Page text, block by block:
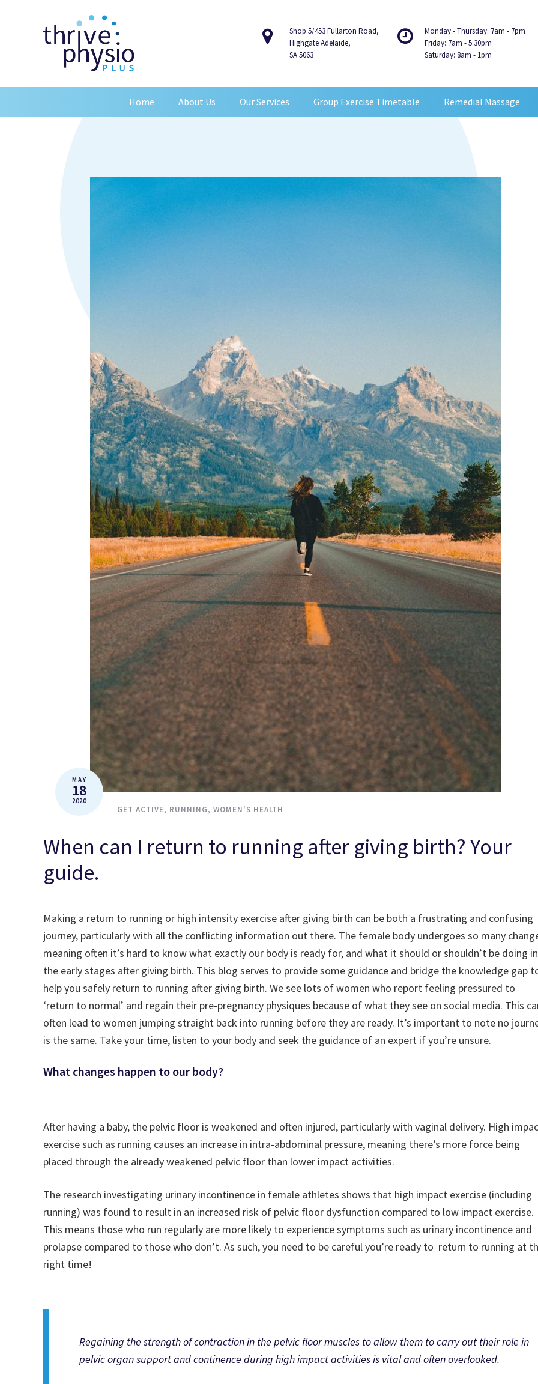
Shop 5/453 Fullarton Road,
Highgate Adelaide,
SA 5063
Monday - Thursday: 7am - 7pm
Friday: 7am - 5:30pm
Saturday: 8am - 1pm
Home About Us Our Services Group Exercise Timetable Remedial Massage
MAY
18
2020
GET ACTIVE, RUNNING, WOMEN'S HEALTH
When can I return to running after giving birth? Your
guide.
Making a return to running or high intensity exercise after giving birth can be both a frustrating and confusing
journey, particularly with all the conflicting information out there. The female body undergoes so many
meaning often it’s hard to know what exactly our body is ready for, and what it should or shouldn’t be doing in
the early stages after giving birth. This blog serves to provide some guidance and bridge the knowledge gap
help you safely return to running after giving birth. We see lots of women who report feeling pressured to
‘return to normal’ and regain their pre-pregnancy physiques because of what they see on social media. This
often lead to women jumping straight back into running before they are ready. It’s important to note no
is the same. Take your time, listen to your body and seek the guidance of an expert if you’re unsure.
What changes happen to our body?
After having a baby, the pelvic floor is weakened and often injured, particularly with vaginal delivery. High
exercise such as running causes an increase in intra-abdominal pressure, meaning there’s more force being
placed through the already weakened pelvic floor than lower impact activities.
The research investigating urinary incontinence in female athletes shows that high impact exercise (including
running) was found to result in an increased risk of pelvic floor dysfunction compared to low impact exercise.
This means those who run regularly are more likely to experience symptoms such as urinary incontinence and
prolapse compared to those who don’t. As such, you need to be careful you’re ready to return to running at
right time!
Regaining the strength of contraction in the pelvic floor muscles to allow them to carry out their role in
pelvic organ support and continence during high impact activities is vital and often overlooked.